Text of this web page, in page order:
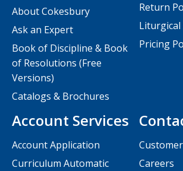
Careers
About Cokesbury
Ask an Expert
Book of Discipline & Book
of Resolutions (Free
Versions)
Catalogs & Brochures
Account Services
Account Application
Curriculum Automatic
Return
Liturgical
Pricing